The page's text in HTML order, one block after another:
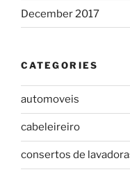
December 2017
CATEGORIES
automoveis
cabeleireiro
consertos de